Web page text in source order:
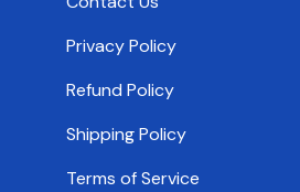
Privacy Policy
Refund Policy
Shipping Policy
Terms of Service